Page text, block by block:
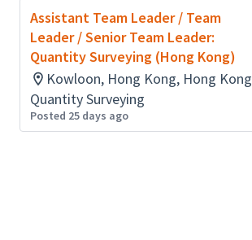
Assistant Team Leader / Team
Leader / Senior Team Leader:
Quantity Surveying (Hong Kong)
Kowloon, Hong Kong, Hong Kong
Quantity Surveying
Posted 25 days ago